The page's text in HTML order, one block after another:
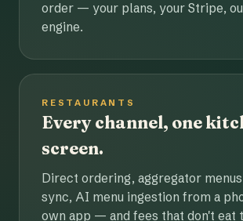
order — your plans, your Stripe,
engine.
RESTAURANTS
Every channel, one
screen.
Direct ordering, aggregator
sync, AI menu ingestion from a
own app — and fees that don't eat